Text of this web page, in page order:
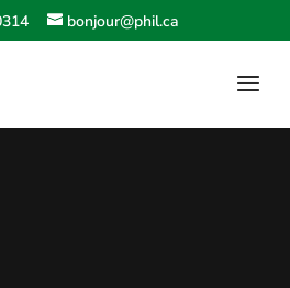
bonjour@phil.ca